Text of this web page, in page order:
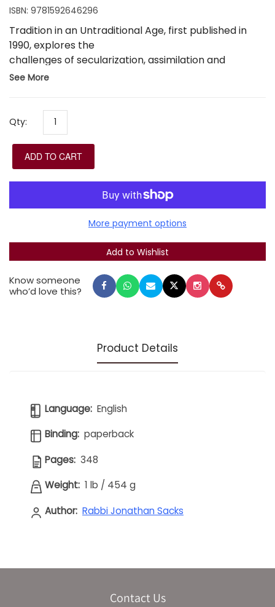
ISBN: 9781592646296
Tradition in an Untraditional Age, first published in
1990, explores the
challenges of secularization, assimilation and
antisemitism, through analyses of thinkers including
Rosenzweig and Martin Buber, as well as studies of
topics including the Holocaust, Jewish-Christian
dialogue, Jewish economic ethics and religious
alienation and return. It also sets out an agenda for
future Jewish thought.
See More
Qty:
ADD TO CART
More payment options
Know someone
who’d love this?
Product Details
Language: English
Binding: paperback
Pages: 348
Weight: 1 lb / 454 g
Author: Rabbi Jonathan Sacks
Contact Us